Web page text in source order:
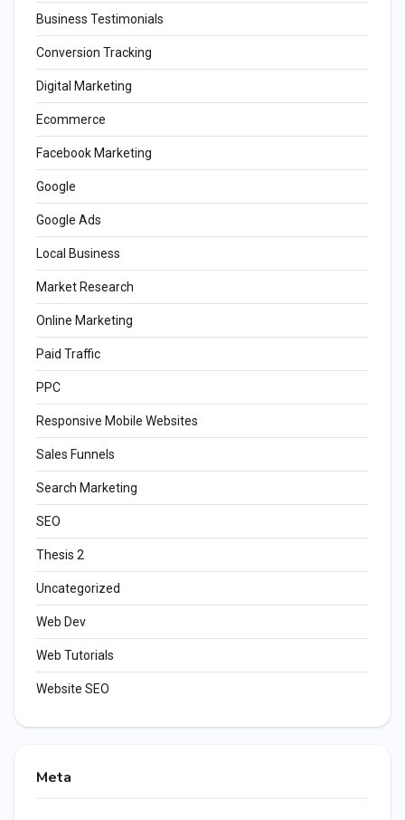
Business Testimonials
Conversion Tracking
Digital Marketing
Ecommerce
Facebook Marketing
Google
Google Ads
Local Business
Market Research
Online Marketing
Paid Traffic
PPC
Responsive Mobile Websites
Sales Funnels
Search Marketing
SEO
Thesis 2
Uncategorized
Web Dev
Web Tutorials
Website SEO
Meta